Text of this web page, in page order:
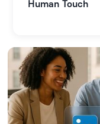
Human Touch